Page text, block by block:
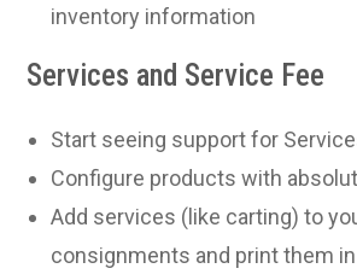
inventory information
Services and Service Fee
Start seeing support for
Configure products with
Add services (like carting) to
consignments and print them